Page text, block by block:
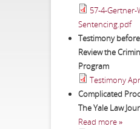
57-4-
Sentencing.pdf
Testimony
Review the
Program
Testimony
Complicated
The Yale Law
Read more »